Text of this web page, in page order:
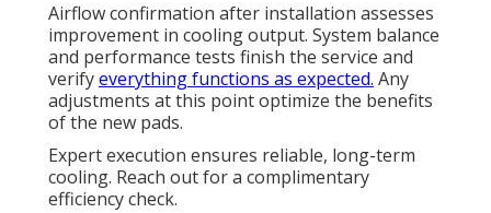
Airflow confirmation after installation assesses
improvement in cooling output. System balance
and performance tests finish the service and
verifyeverything functions as expected. Any
adjustments at this point optimize the benefits
of the new pads.
Expert execution ensures reliable, long-term
cooling. Reach out for a complimentary
efficiency check.